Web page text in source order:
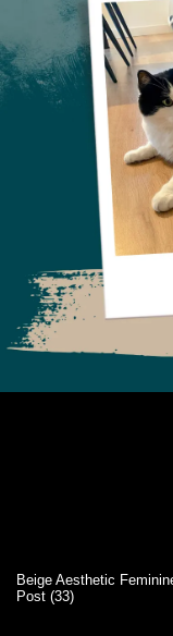
Beige Aesthetic
Post (33)